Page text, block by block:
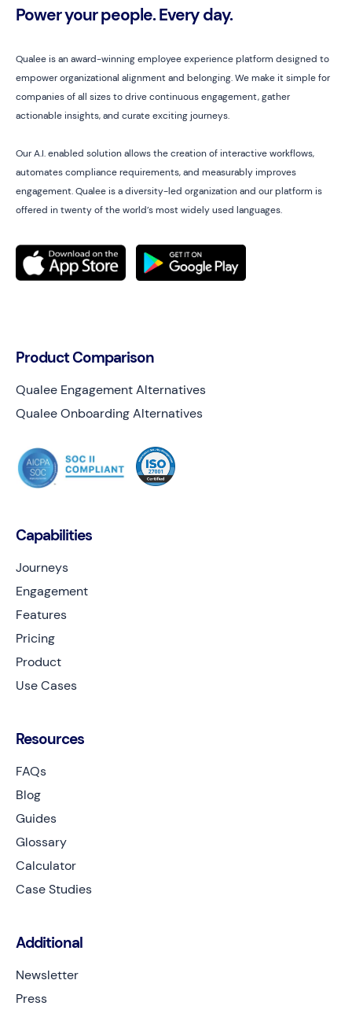
Capabilities
Journeys
Engagement
Features
Pricing
Product
Use Cases
Resources
FAQs
Blog
Guides
Glossary
Calculator
Case Studies
Additional
Newsletter
Press
Power your people. Every day.
Qualee is an award-winning employee experience platform designed to
empower organizational alignment and belonging. We make it simple for
companies of all sizes to drive continuous engagement, gather
actionable insights, and curate exciting journeys.
Our A.I. enabled solution allows the creation of interactive workflows,
automates compliance requirements, and measurably improves
engagement. Qualee is a diversity-led organization and our platform is
offered in twenty of the world’s most widely used languages.
Product Comparison
Qualee Engagement Alternatives
Qualee Onboarding Alternatives